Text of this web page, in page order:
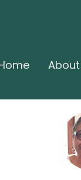
About